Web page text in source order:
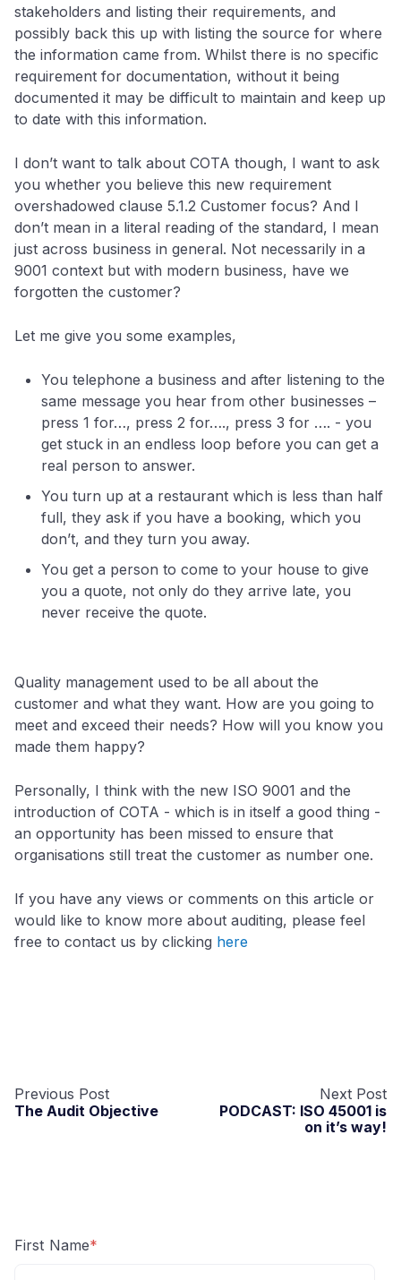
stakeholders and listing their requirements, and
possibly back this up with listing the source for where
the information came from. Whilst there is no specific
requirement for documentation, without it being
documented it may be difficult to maintain and keep up
to date with this information.
I don’t want to talk about COTA though, I want to ask
you whether you believe this new requirement
overshadowed clause 5.1.2 Customer focus? And I
don’t mean in a literal reading of the standard, I mean
just across business in general. Not necessarily in a
9001 context but with modern business, have we
forgotten the customer?
Let me give you some examples,
You telephone a business and after listening to the
same message you hear from other businesses –
press 1 for…, press 2 for…., press 3 for …. - you
get stuck in an endless loop before you can get a
real person to answer.
You turn up at a restaurant which is less than half
full, they ask if you have a booking, which you
don’t, and they turn you away.
You get a person to come to your house to give
you a quote, not only do they arrive late, you
never receive the quote.
Quality management used to be all about the
customer and what they want. How are you going to
meet and exceed their needs? How will you know you
made them happy?
Personally, I think with the new ISO 9001 and the
introduction of COTA - which is in itself a good thing -
an opportunity has been missed to ensure that
organisations still treat the customer as number one.
If you have any views or comments on this article or
would like to know more about auditing, please feel
free to contact us by clicking here
Previous Post
The Audit Objective
Next Post
PODCAST: ISO 45001 is
on it’s way!
First Name*